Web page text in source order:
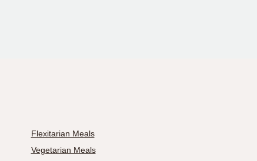
Flexitarian Meals
Vegetarian Meals